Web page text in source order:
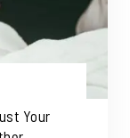
Your